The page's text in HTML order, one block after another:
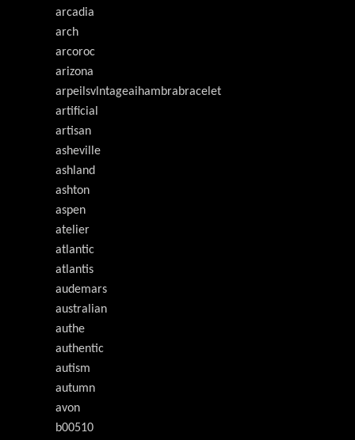
arcadia
arch
arcoroc
arizona
arpeilsvlntageaihambrabracelet
artificial
artisan
asheville
ashland
ashton
aspen
atelier
atlantic
atlantis
audemars
australian
authe
authentic
autism
autumn
avon
b00510